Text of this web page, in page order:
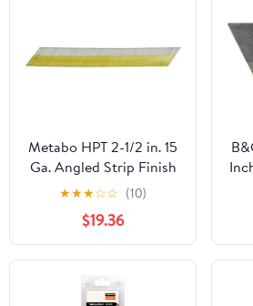
Metabo HPT 2-1/2 in. 15
Ga. Angled Strip Finish
Nails 33 deg. Smooth
Shank 3000 pk - Total
Qty: 1; Each Pack Qty:
3000; Total Items Rec:
3000
★★★☆☆ (10)
$19.36